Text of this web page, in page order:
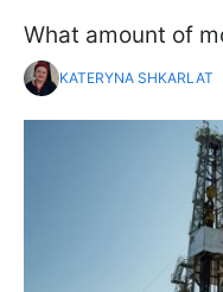
What amount of
KATERYNA SHKARLAT